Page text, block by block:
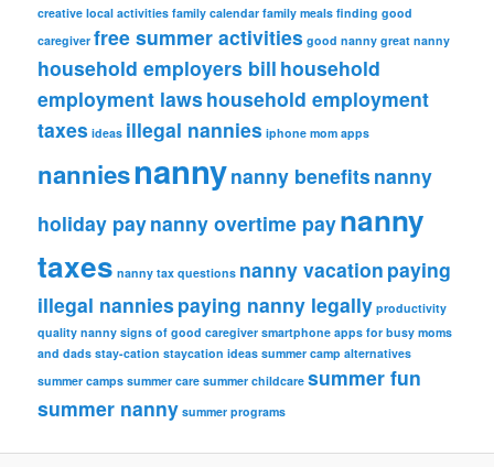
creative local activities family calendar family meals finding good
caregiver free summer activities good nanny great nanny
household employers bill household
employment laws household employment
taxes ideas illegal nannies iphone mom apps
nanniesnannynanny benefits nanny
holiday paynanny overtime paynanny
taxes nanny tax questions nanny vacation paying
illegal nannies paying nanny legally productivity
quality nanny signs of good caregiver smartphone apps for busy moms
and dads stay-cation staycation ideas summer camp alternatives
summer camps summer care summer childcare summer fun
summer nanny summer programs